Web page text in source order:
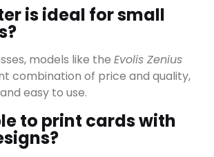
View all results
is ideal for small
models like the Evolis Zenius
combination of price and quality,
easy to use.
to print cards with